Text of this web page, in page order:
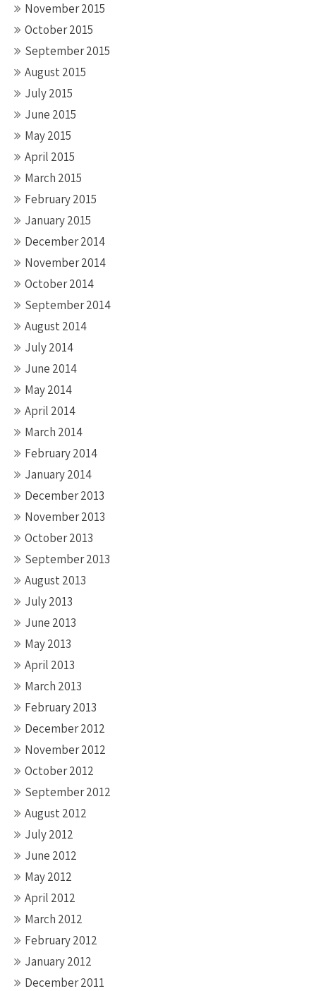
November 2015
October 2015
September 2015
August 2015
July 2015
June 2015
May 2015
April 2015
March 2015
February 2015
January 2015
December 2014
November 2014
October 2014
September 2014
August 2014
July 2014
June 2014
May 2014
April 2014
March 2014
February 2014
January 2014
December 2013
November 2013
October 2013
September 2013
August 2013
July 2013
June 2013
May 2013
April 2013
March 2013
February 2013
December 2012
November 2012
October 2012
September 2012
August 2012
July 2012
June 2012
May 2012
April 2012
March 2012
February 2012
January 2012
December 2011